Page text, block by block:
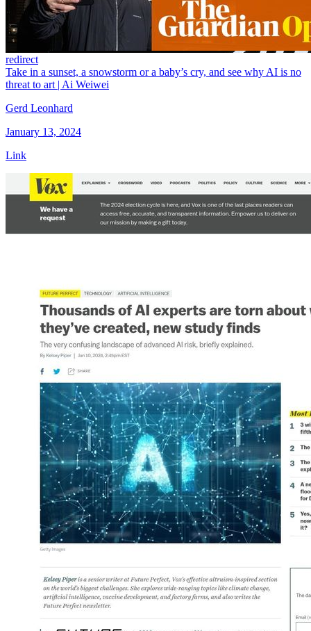
redirect
Take in a sunset, a snowstorm or a baby’s cry, and see why AI is no
threat to art | Ai Weiwei
Gerd Leonhard
January 13, 2024
Link